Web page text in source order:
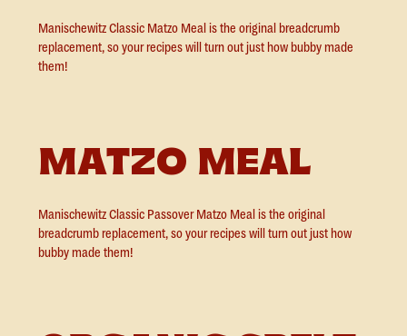
Manischewitz Classic Matzo Meal is the original breadcrumb
replacement, so your recipes will turn out just how bubby made
them!
MATZO MEAL
Manischewitz Classic Passover Matzo Meal is the original
breadcrumb replacement, so your recipes will turn out just how
bubby made them!